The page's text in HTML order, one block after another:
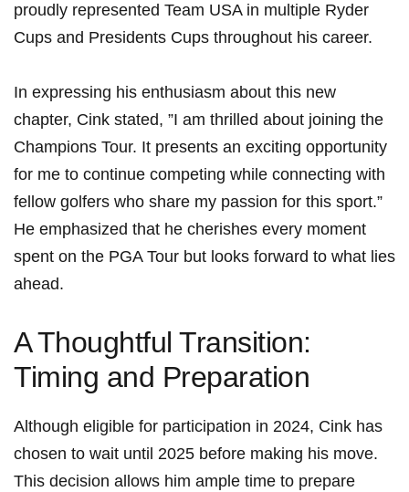
proudly represented Team USA in​ multiple Ryder
Cups and Presidents Cups throughout his ​career.
In expressing his⁢ enthusiasm about this new
chapter, Cink stated, ‌”I am thrilled about joining ⁢the
Champions Tour. It presents an exciting opportunity
for me to continue competing while connecting with
fellow golfers ⁢who ⁣share my passion‌ for this sport.”
He emphasized that he cherishes every moment
spent⁤ on the PGA Tour but looks forward to ‍what lies
ahead.
A ⁢Thoughtful Transition:‌
Timing and Preparation
Although eligible for participation in 2024, Cink has
chosen to wait until 2025 before making his move.
‍This decision allows him ample time to prepare